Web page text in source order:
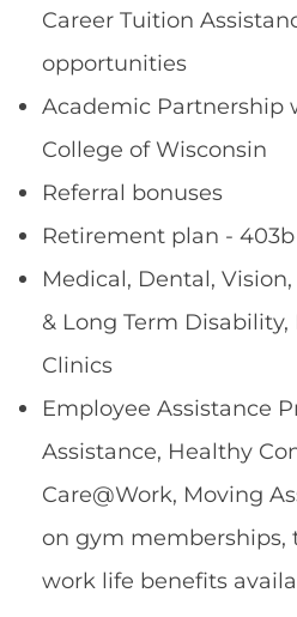
Career Tuition
opportunities
Academic Partnership
College of Wisconsin
Referral bonuses
Retirement plan - 403b
Medical, Dental,
& Long Term
Clinics
Employee Assistance
Assistance, Healthy
Care@Work, Moving
on gym memberships,
work life benefits